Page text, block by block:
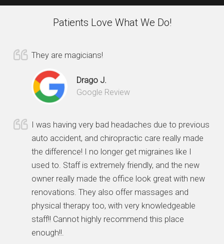
Patients Love What We Do!
They are magicians!
Drago J.
Google Review
I was having very bad headaches due to previous
auto accident, and chiropractic care really made
the difference! I no longer get migraines like I
used to. Staff is extremely friendly, and the new
owner really made the office look great with new
renovations. They also offer massages and
physical therapy too, with very knowledgeable
staff!! Cannot highly recommend this place
enough!!.